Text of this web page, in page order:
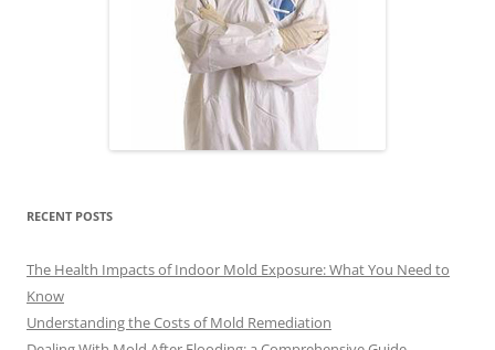
RECENT POSTS
The Health Impacts of Indoor Mold Exposure: What You Need to
Know
Understanding the Costs of Mold Remediation